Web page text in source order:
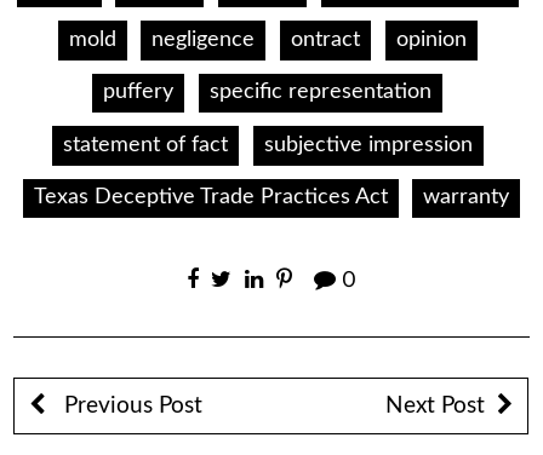
mold negligence ontract opinion
puffery specific representation
statement of fact subjective impression
Texas Deceptive Trade Practices Act warranty
0
Previous Post Next Post